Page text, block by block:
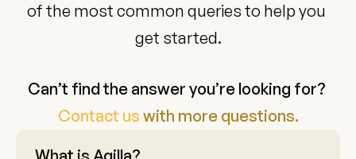
of the most common queries to help you
get started.
Contact us with more questions.